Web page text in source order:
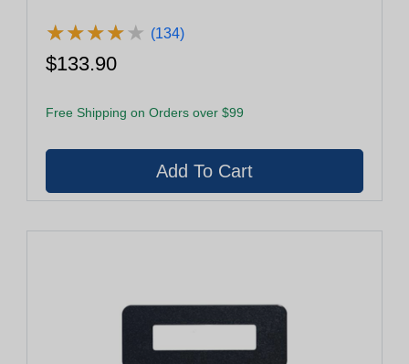
★★★★★
★★★★★ (134)
$133.90
Free Shipping on Orders over $99